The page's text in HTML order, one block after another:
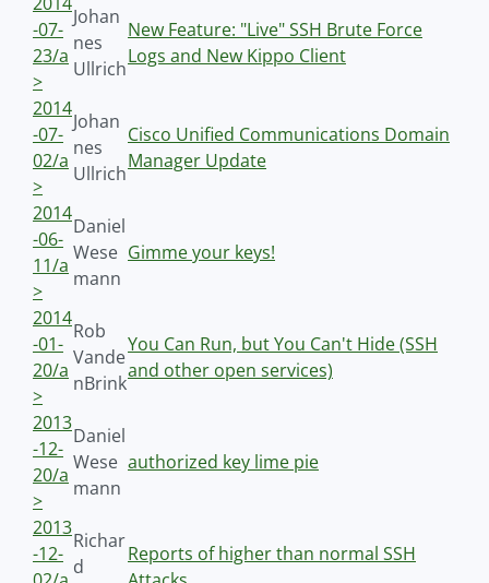
-07-
23/a
>
Johan
nes
Ullrich
New Feature: "Live" SSH Brute Force
Logs and New Kippo Client
2014
-07-
02/a
>
Johan
nes
Ullrich
Cisco Unified Communications Domain
Manager Update
2014
-06-
11/a
>
Daniel
Wese
mann
Gimme your keys!
2014
-01-
20/a
>
Rob
Vande
nBrink
You Can Run, but You Can't Hide (SSH
and other open services)
2013
-12-
20/a
>
Daniel
Wese
mann
authorized key lime pie
2013
-12-
Richar
d
Reports of higher than normal SSH